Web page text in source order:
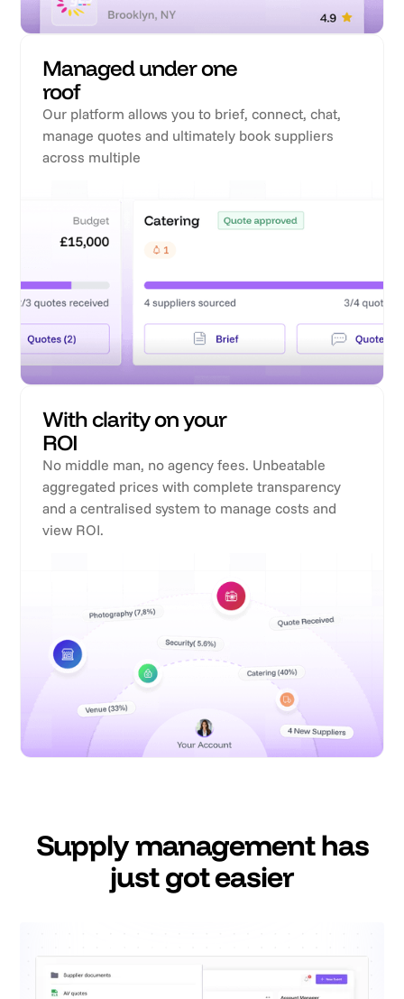
Managed under one
roof
Our platform allows you to brief, connect, chat,
manage quotes and ultimately book suppliers
across multiple
With clarity on your
ROI
No middle man, no agency fees. Unbeatable
aggregated prices with complete transparency
and a centralised system to manage costs and
view ROI.
Supply management has
just got easier